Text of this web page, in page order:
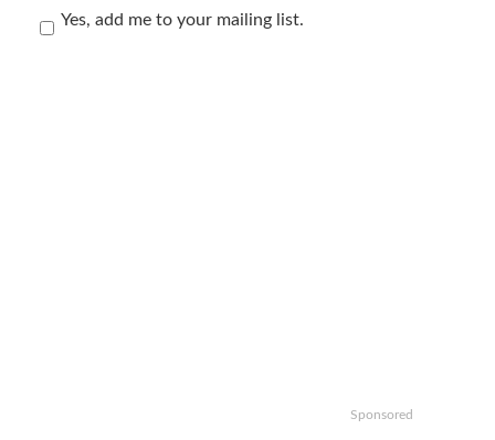
Yes, add me to your mailing list.
Sponsored